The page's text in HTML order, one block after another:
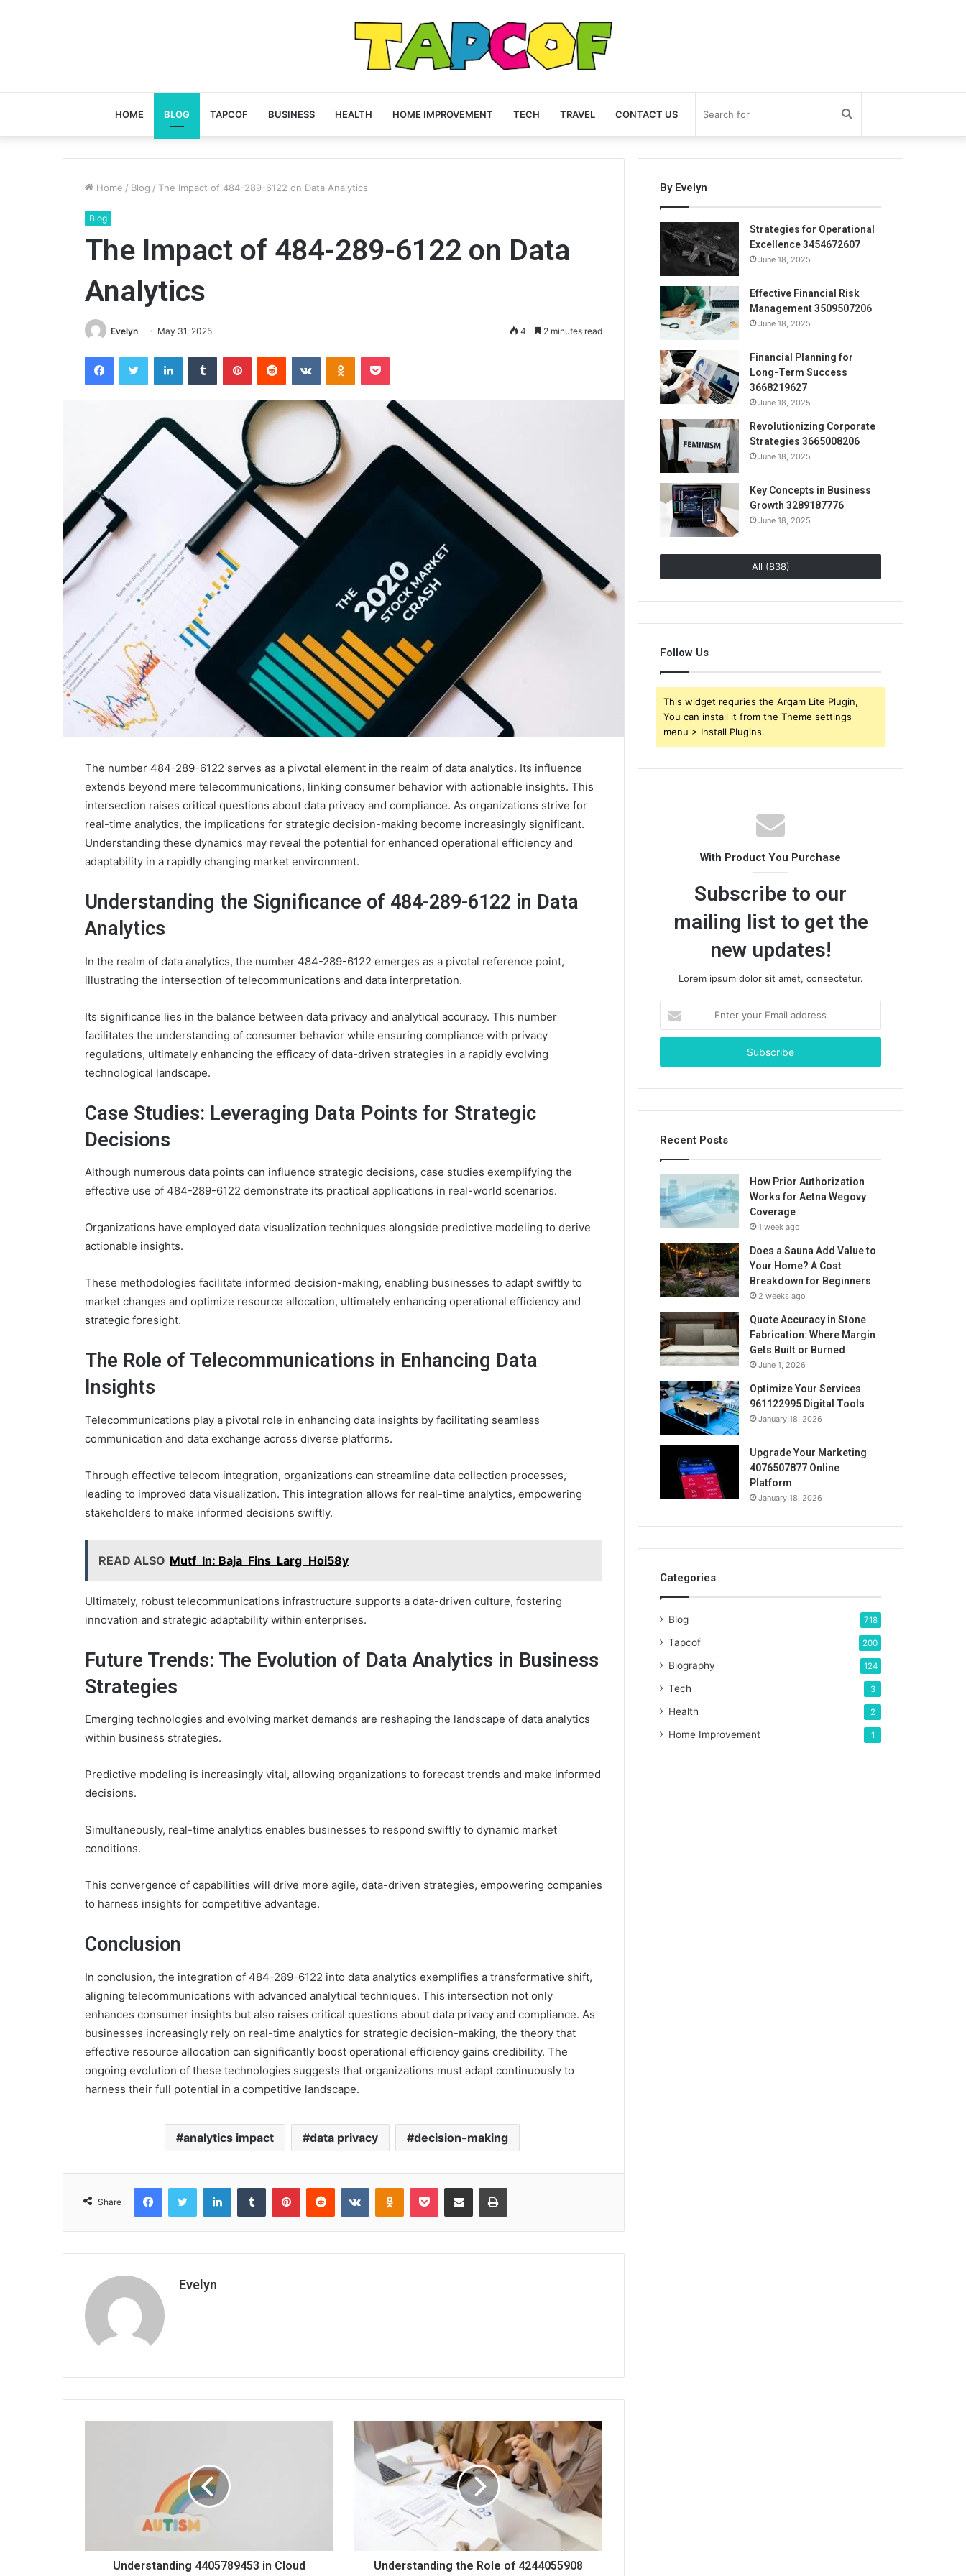
HOME BLOG TAPCOF BUSINESS HEALTH HOME IMPROVEMENT TECH TRAVEL CONTACT US Search
for
Home / Blog / The Impact of 484-289-6122 on Data Analytics
Blog
The Impact of 484-289-6122 on Data
Analytics
Evelyn May 31, 2025 4 2 minutes read
FacebookTwitter LinkedInTumblr PinterestReddit VKontakteOdnoklassniki
Pocket
The number 484-289-6122 serves as a pivotal element in the realm of data analytics. Its influence
extends beyond mere telecommunications, linking consumer behavior with actionable insights. This
intersection raises critical questions about data privacy and compliance. As organizations strive for
real-time analytics, the implications for strategic decision-making become increasingly significant.
Understanding these dynamics may reveal the potential for enhanced operational efficiency and
adaptability in a rapidly changing market environment.
Understanding the Significance of 484-289-6122 in Data
Analytics
In the realm of data analytics, the number 484-289-6122 emerges as a pivotal reference point,
illustrating the intersection of telecommunications and data interpretation.
Its significance lies in the balance between data privacy and analytical accuracy. This number
facilitates the understanding of consumer behavior while ensuring compliance with privacy
regulations, ultimately enhancing the efficacy of data-driven strategies in a rapidly evolving
technological landscape.
Case Studies: Leveraging Data Points for Strategic
Decisions
Although numerous data points can influence strategic decisions, case studies exemplifying the
effective use of 484-289-6122 demonstrate its practical applications in real-world scenarios.
Organizations have employed data visualization techniques alongside predictive modeling to derive
actionable insights.
These methodologies facilitate informed decision-making, enabling businesses to adapt swiftly to
market changes and optimize resource allocation, ultimately enhancing operational efficiency and
strategic foresight.
The Role of Telecommunications in Enhancing Data
Insights
Telecommunications play a pivotal role in enhancing data insights by facilitating seamless
communication and data exchange across diverse platforms.
Through effective telecom integration, organizations can streamline data collection processes,
leading to improved data visualization. This integration allows for real-time analytics, empowering
stakeholders to make informed decisions swiftly.
READ ALSO Mutf_In: Baja_Fins_Larg_Hoi58y
Ultimately, robust telecommunications infrastructure supports a data-driven culture, fostering
innovation and strategic adaptability within enterprises.
Future Trends: The Evolution of Data Analytics in Business
Strategies
Emerging technologies and evolving market demands are reshaping the landscape of data analytics
within business strategies.
Predictive modeling is increasingly vital, allowing organizations to forecast trends and make informed
decisions.
Simultaneously, real-time analytics enables businesses to respond swiftly to dynamic market
conditions.
This convergence of capabilities will drive more agile, data-driven strategies, empowering companies
to harness insights for competitive advantage.
Conclusion
In conclusion, the integration of 484-289-6122 into data analytics exemplifies a transformative shift,
aligning telecommunications with advanced analytical techniques. This intersection not only
enhances consumer insights but also raises critical questions about data privacy and compliance. As
businesses increasingly rely on real-time analytics for strategic decision-making, the theory that
effective resource allocation can significantly boost operational efficiency gains credibility. The
ongoing evolution of these technologies suggests that organizations must adapt continuously to
harness their full potential in a competitive landscape.
analytics impact data privacy decision-making
Share
FacebookTwitter LinkedInTumblr PinterestReddit VKontakteOdnoklassniki
Pocket Share via Email Print
Evelyn
Understanding 4405789453 in Cloud
Understanding the Role of 4244055908
By Evelyn
Strategies for Operational
Excellence 3454672607
June 18, 2025
Effective Financial Risk
Management 3509507206
June 18, 2025
Financial Planning for
Long-Term Success
3668219627
June 18, 2025
Revolutionizing Corporate
Strategies 3665008206
June 18, 2025
Key Concepts in Business
Growth 3289187776
June 18, 2025
All (838)
Follow Us
This widget requries the Arqam Lite Plugin,
You can install it from the Theme settings
menu > Install Plugins.
With Product You Purchase
Subscribe to our
mailing list to get the
new updates!
Lorem ipsum dolor sit amet, consectetur.
your
Email
Recent Posts
How Prior Authorization
Works for Aetna Wegovy
Coverage
1 week ago
Does a Sauna Add Value to
Your Home? A Cost
Breakdown for Beginners
2 weeks ago
Quote Accuracy in Stone
Fabrication: Where Margin
Gets Built or Burned
June 1, 2026
Optimize Your Services
961122995 Digital Tools
January 18, 2026
Upgrade Your Marketing
4076507877 Online
Platform
January 18, 2026
Categories
Blog 718
Tapcof 200
Biography 124
Tech 3
Health 2
Home Improvement 1